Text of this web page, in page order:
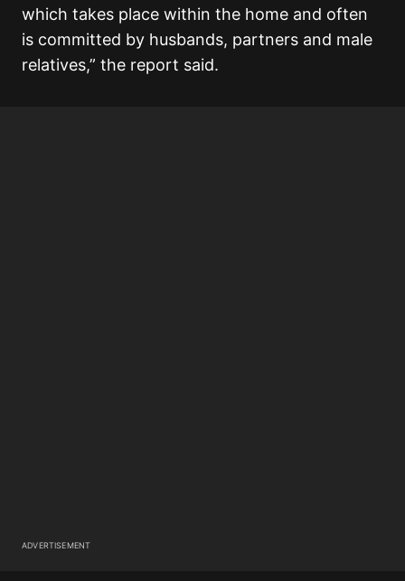
which takes place within the home and often
is committed by husbands, partners and male
relatives,” the report said.
ADVERTISEMENT